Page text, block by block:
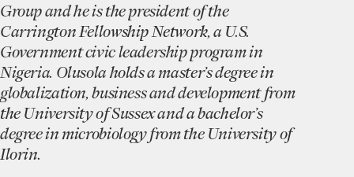
Group and he is the president of the
Carrington Fellowship Network, a U.S.
Government civic leadership program in
Nigeria. Olusola holds a master’s degree in
globalization, business and development from
the University of Sussex and a bachelor’s
degree in microbiology from the University of
Ilorin.